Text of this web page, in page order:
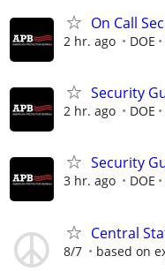
On Call
2 hr. ago DOE
Security
2 hr. ago DOE
Security
3 hr. ago DOE
Central
8/7 based on